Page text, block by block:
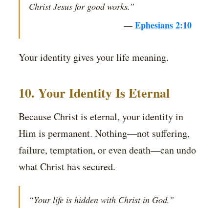
Christ Jesus for good works.”
—Ephesians 2:10
Your identity gives your life meaning.
10. Your Identity Is Eternal
Because Christ is eternal, your identity in
Him is permanent. Nothing—not suffering,
failure, temptation, or even death—can undo
what Christ has secured.
“Your life is hidden with Christ in God.”